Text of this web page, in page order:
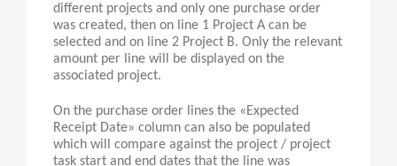
different projects and only one purchase order
was created, then on line 1 Project A can be
selected and on line 2 Project B. Only the relevant
amount per line will be displayed on the
associated project.
On the purchase order lines the «Expected
Receipt Date» column can also be populated
which will compare against the project / project
task start and end dates that the line was